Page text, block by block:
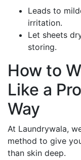
Leads to
irritation.
Let sheets
storing.
How to
Like a
Way
At Laundrywala,
method to give
than skin deep.